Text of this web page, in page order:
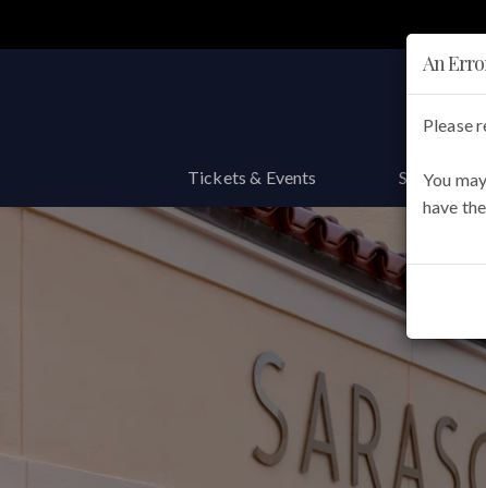
Tickets & Events Support
An
Please
You
have